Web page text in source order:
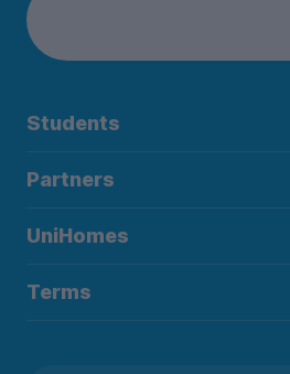
Students
Partners
UniHomes
Terms